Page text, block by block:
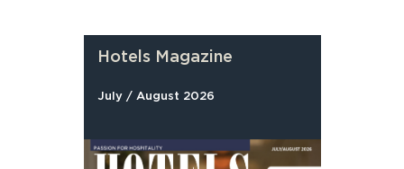
Hotels Magazine
July / August 2026